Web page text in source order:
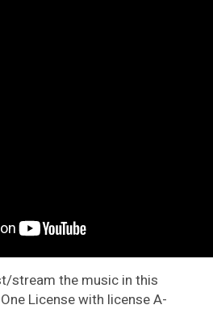
stream the music in this
License with license A-